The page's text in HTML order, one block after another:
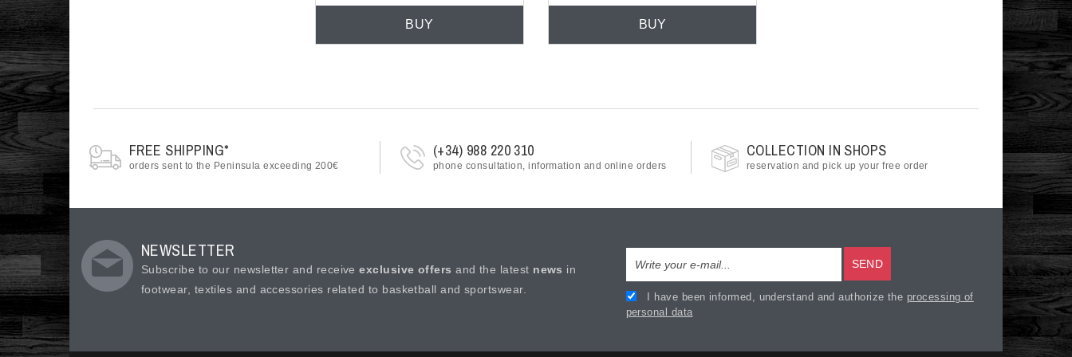
BUY BUY
FREE SHIPPING*
orders sent to the Peninsula exceeding 200€
(+34) 988 220 310
phone consultation, information and online orders
COLLECTION IN SHOPS
reservation and pick up your free order
NEWSLETTER
Subscribe to our newsletter and receiveexclusive offersand the latest news in
footwear, textiles and accessories related to basketball and sportswear.
SEND
I have been informed, understand and authorize the processing of
personal data